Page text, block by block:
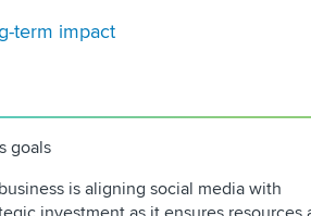
term impact
goals
is aligning social media with